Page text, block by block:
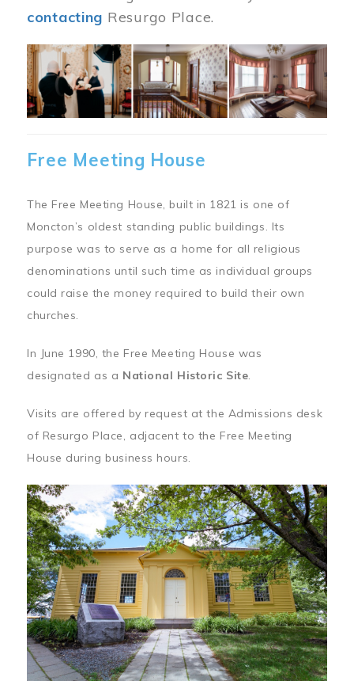
contacting Resurgo Place.
Image
Free Meeting House
The Free Meeting House, built in 1821 is one of
Moncton’s oldest standing public buildings. Its
purpose was to serve as a home for all religious
denominations until such time as individual groups
could raise the money required to build their own
churches.
In June 1990, the Free Meeting House was
designated as a National Historic Site.
Visits are offered by request at the Admissions desk
of Resurgo Place, adjacent to the Free Meeting
House during business hours.